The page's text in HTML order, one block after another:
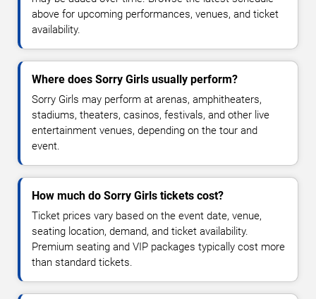
above for upcoming performances, venues, and ticket
availability.
Where does Sorry Girls usually perform?
Sorry Girls may perform at arenas, amphitheaters,
stadiums, theaters, casinos, festivals, and other live
entertainment venues, depending on the tour and
event.
How much do Sorry Girls tickets cost?
Ticket prices vary based on the event date, venue,
seating location, demand, and ticket availability.
Premium seating and VIP packages typically cost more
than standard tickets.